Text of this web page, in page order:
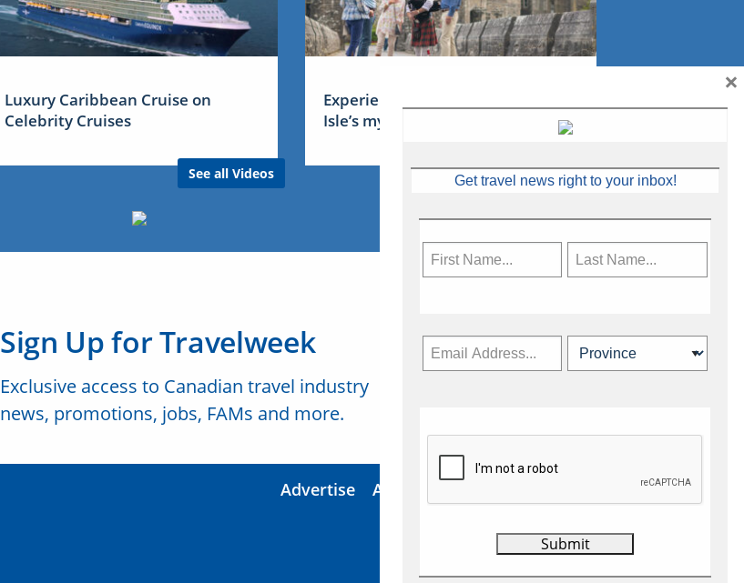
Luxury Caribbean Cruise on
Celebrity Cruises
See all Videos
Experience Ireland: the Emerald
Isle’s mythical tales
Sign Up for Travelweek
Exclusive access to Canadian travel industry
news, promotions, jobs, FAMs and more.
Advertise About Us
Get travel news right to your inbox!
×